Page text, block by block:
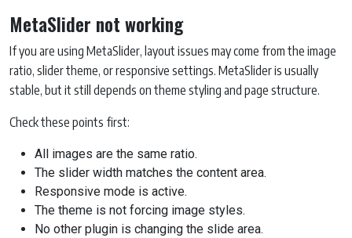
MetaSlider not working
If you are using MetaSlider, layout issues may come from the image
ratio, slider theme, or responsive settings. MetaSlider is usually
stable, but it still depends on theme styling and page structure.
Check these points first:
All images are the same ratio.
The slider width matches the content area.
Responsive mode is active.
The theme is not forcing image styles.
No other plugin is changing the slide area.